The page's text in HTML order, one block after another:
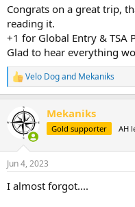
r
t
r
Congrats on a great trip,
reading it.
+1 for Global Entry & TSA
Glad to hear everything
R
e
c
t
s
Velo Dogand Mekaniks
Mekaniks
Gold supporter AH
Jun 4, 2023
I almost forgot....